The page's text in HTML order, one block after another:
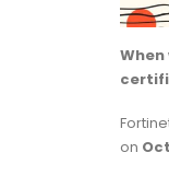
on